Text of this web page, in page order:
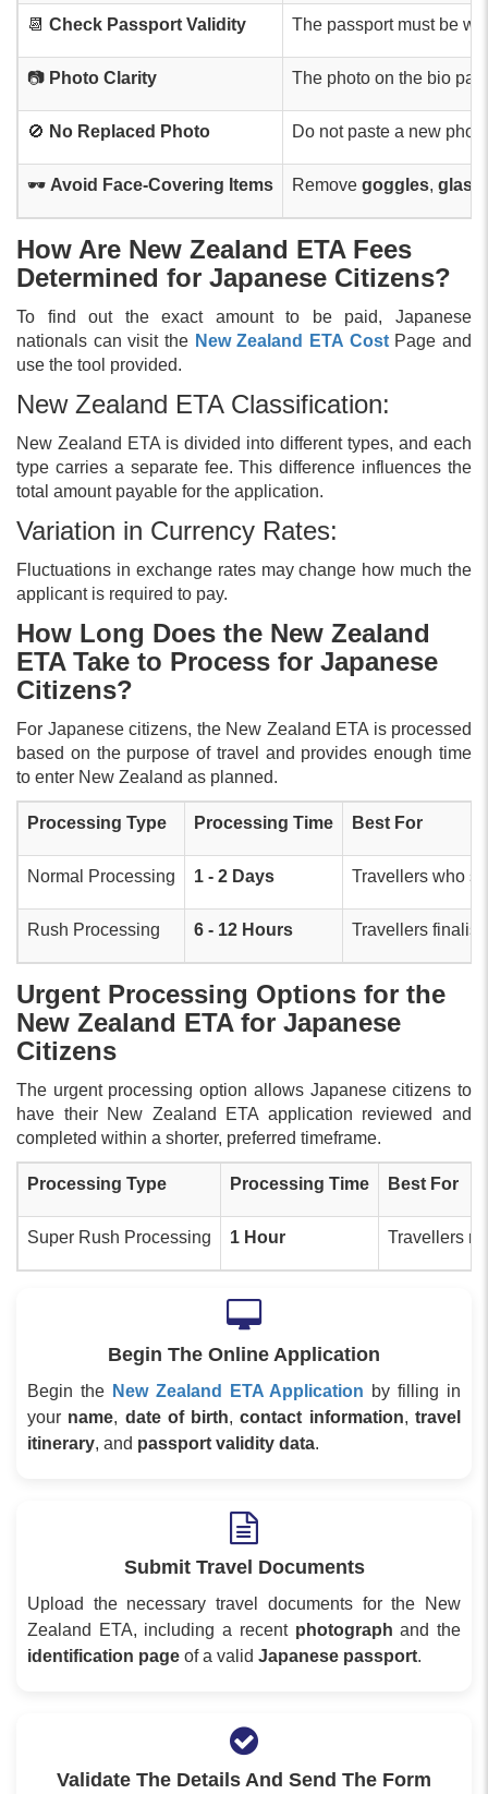
📆 Check Passport Validity The passport must be
📷 Photo Clarity The photo on the bio
🚫 No Replaced Photo Do not paste a new
🕶️ Avoid Face-Covering Items Remove goggles,
How Are New Zealand ETA Fees
Determined for Japanese Citizens?
To find out the exact amount to be paid, Japanese
nationals can visit the New Zealand ETA CostPage and
use the tool provided.
New Zealand ETA Classification:
New Zealand ETA is divided into different types, and each
type carries a separate fee. This difference influences the
total amount payable for the application.
Variation in Currency Rates:
Fluctuations in exchange rates may change how much the
applicant is required to pay.
How Long Does the New Zealand
ETA Take to Process for Japanese
Citizens?
For Japanese citizens, the New Zealand ETA is processed
based on the purpose of travel and provides enough time
to enter New Zealand as planned.
Processing Type Processing Time Best For
Normal Processing 1 - 2 Days Travellers who
Rush Processing 6 - 12 Hours Travellers
Urgent Processing Options for the
New Zealand ETA for Japanese
Citizens
The urgent processing option allows Japanese citizens to
have their New Zealand ETA application reviewed and
completed within a shorter, preferred timeframe.
Processing Type Processing Time Best For
Super Rush Processing 1 Hour Travellers
Begin The Online Application
Begin the New Zealand ETA Application by filling in
your name, date of birth,contact information,travel
itinerary, and passport validity data.
Submit Travel Documents
Upload the necessary travel documents for the New
Zealand ETA, including a recent photograph and the
identification page of a valid Japanese passport.
Validate The Details And Send The Form